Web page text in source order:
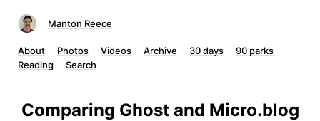
Manton Reece
About Photos Videos Archive 30 days
90 parks
Reading
Search
Comparing Ghost and Micro.blog